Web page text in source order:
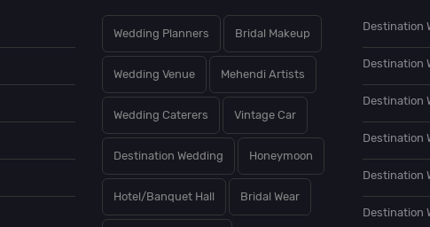
Wedding Planners Bridal Makeup
Wedding Venue Mehendi Artists
Wedding Caterers Vintage Car
Destination Wedding Honeymoon
Hotel/Banquet Hall Bridal Wear
Destination
Destination
Destination
Destination
Destination
Destination